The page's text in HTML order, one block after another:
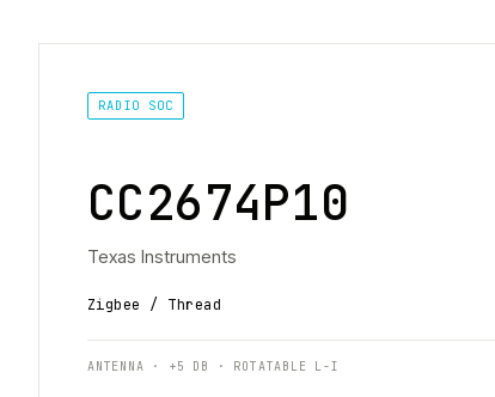
RADIO SOC
CC2674P10
Texas Instruments
Zigbee / Thread
ANTENNA · +5 DB · ROTATABLE L-I